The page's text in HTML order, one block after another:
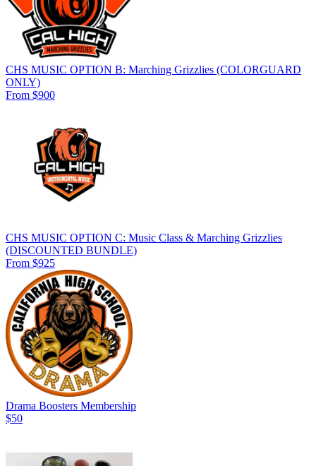
CHS MUSIC OPTION B: Marching Grizzlies (COLORGUARD
ONLY)
From $900
CHS MUSIC OPTION C: Music Class & Marching Grizzlies
(DISCOUNTED BUNDLE)
From $925
Drama Boosters Membership
$50